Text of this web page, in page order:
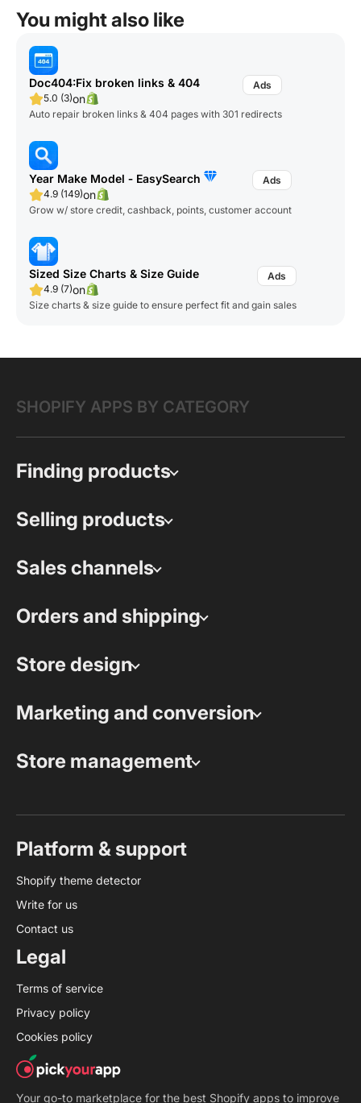
You might also like
Doc404:Fix broken links & 404
5.0 (3)on
Auto repair broken links & 404 pages with 301 redirects
Year Make Model ‑ EasySearch
4.9 (149)on
Grow w/ store credit, cashback, points, customer account
Sized Size Charts & Size Guide
4.9 (7)on
Size charts & size guide to ensure perfect fit and gain sales
SHOPIFY APPS BY CATEGORY
Finding products
Selling products
Sales channels
Orders and shipping
Store design
Marketing and conversion
Store management
Platform & support
Shopify theme detector
Write for us
Contact us
Legal
Terms of service
Privacy policy
Cookies policy
Your go-to marketplace for the best Shopify apps to improve